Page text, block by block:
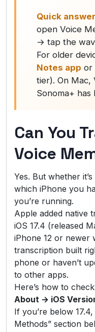
Quick
open Voice
→ tap the
For older
Notes app or
tier). On Mac,
Sonoma+
Can You
Voice
Yes. But whether
which iPhone you
you’re running.
Apple added native
iOS 17.4 (released
iPhone 12 or newer
transcription built
phone or haven’t
to other apps.
Here’s how to
About → iOS
If you’re below
Methods” section